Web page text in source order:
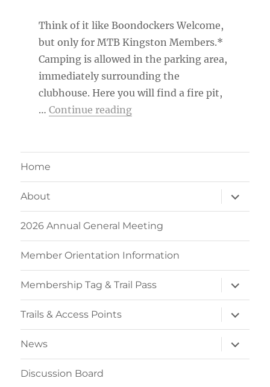
Think of it like Boondockers Welcome,
but only for MTB Kingston Members.*
Camping is allowed in the parking area,
immediately surrounding the
clubhouse. Here you will find a fire pit,
… Continue reading“MTB Kingston Member
Home
About
expand
child
menu
2026 Annual General Meeting
Member Orientation Information
Membership Tag & Trail Pass
expand
child
menu
Trails & Access Points
expand
child
menu
News
expand
child
menu
Discussion Board